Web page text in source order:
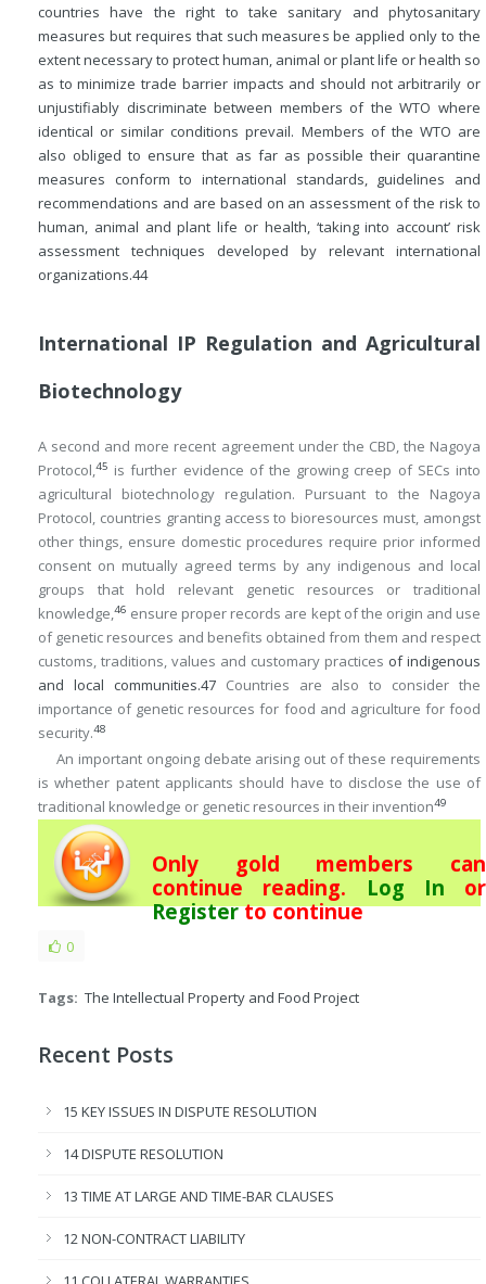
countries have the right to take sanitary and phytosanitary
measures but requires that such measures be applied only to the
extent necessary to protect human, animal or plant life or health so
as to minimize trade barrier impacts and should not arbitrarily or
unjustifiably discriminate between members of the WTO where
identical or similar conditions prevail. Members of the WTO are
also obliged to ensure that as far as possible their quarantine
measures conform to international standards, guidelines and
recommendations and are based on an assessment of the risk to
human, animal and plant life or health, ‘taking into account’ risk
assessment techniques developed by relevant international
organizations.44
International IP Regulation and Agricultural
Biotechnology
A second and more recent agreement under the CBD, the Nagoya
Protocol,45 is further evidence of the growing creep of SECs into
agricultural biotechnology regulation. Pursuant to the Nagoya
Protocol, countries granting access to bioresources must, amongst
other things, ensure domestic procedures require prior informed
consent on mutually agreed terms by any indigenous and local
groups that hold relevant genetic resources or traditional
knowledge,46 ensure proper records are kept of the origin and use
of genetic resources and benefits obtained from them and respect
customs, traditions, values and customary practices of indigenous
and local communities.47Countries are also to consider the
importance of genetic resources for food and agriculture for food
security.48
An important ongoing debate arising out of these requirements
is whether patent applicants should have to disclose the use of
traditional knowledge or genetic resources in their invention49
Only gold members can
continue reading. Log In or
Registerto continue
0
Tags: The Intellectual Property and Food Project
Recent Posts
15 KEY ISSUES IN DISPUTE RESOLUTION
14 DISPUTE RESOLUTION
13 TIME AT LARGE AND TIME-BAR CLAUSES
12 NON-CONTRACT LIABILITY